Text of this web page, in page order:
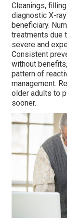
Cleanings,
diagnostic X-
beneficiary.
treatments due
severe and
Consistent
without
pattern of
management.
older adults to
sooner.